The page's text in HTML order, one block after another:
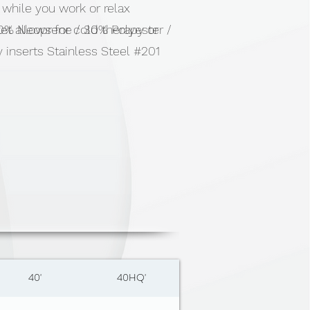
you work or relax
allows for cold therapy or
inserts Stainless Steel #201
Neoprene / 30% Polyester /
40' 40HQ'